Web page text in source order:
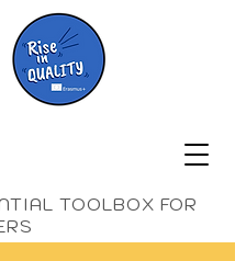
TOOLBOX FOR